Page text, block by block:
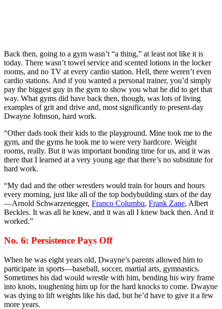
Back then, going to a gym wasn’t “a thing,” at least not like it is
today. There wasn’t towel service and scented lotions in the locker
rooms, and no TV at every cardio station. Hell, there weren’t even
cardio stations. And if you wanted a personal trainer, you’d simply
pay the biggest guy in the gym to show you what he did to get that
way. What gyms did have back then, though, was lots of living
examples of grit and drive and, most significantly to present-day
Dwayne Johnson, hard work.
“Other dads took their kids to the playground. Mine took me to the
gym, and the gyms he took me to were very hardcore. Weight
rooms, really. But it was important bonding time for us, and it was
there that I learned at a very young age that there’s no substitute for
hard work.
“My dad and the other wrestlers would train for hours and hours
every morning, just like all of the top bodybuilding stars of the day
—Arnold Schwarzenegger, Franco Columbu, Frank Zane, Albert
Beckles. It was all he knew, and it was all I knew back then. And it
worked.”
No. 6: Persistence Pays Off
When he was eight years old, Dwayne’s parents allowed him to
participate in sports—baseball, soccer, martial arts, gymnastics.
Sometimes his dad would wrestle with him, bending his wiry frame
into knots, toughening him up for the hard knocks to come. Dwayne
was dying to lift weights like his dad, but he’d have to give it a few
more years.